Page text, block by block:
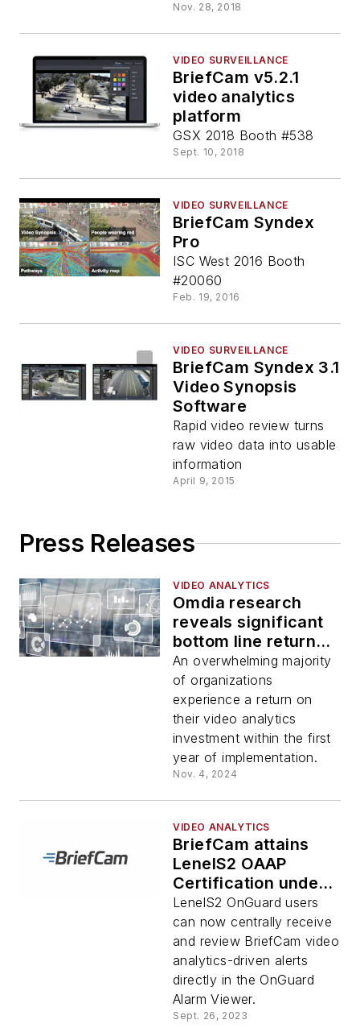
Nov. 28, 2018
VIDEO SURVEILLANCE
BriefCam v5.2.1
video analytics
platform
GSX 2018 Booth #538
Sept. 10, 2018
VIDEO SURVEILLANCE
BriefCam Syndex
Pro
ISC West 2016 Booth
#20060
Feb. 19, 2016
VIDEO SURVEILLANCE
BriefCam Syndex 3.1
Video Synopsis
Software
Rapid video review turns
raw video data into usable
information
April 9, 2015
Press Releases
VIDEO ANALYTICS
Omdia research
reveals significant
bottom line returns
in video analytics
investments
An overwhelming majority
of organizations
experience a return on
their video analytics
investment within the first
year of implementation.
Nov. 4, 2024
VIDEO ANALYTICS
BriefCam attains
LenelS2 OAAP
Certification under
LenelS2
OpenAccess
Alliance Program
LenelS2 OnGuard users
can now centrally receive
and review BriefCam video
analytics-driven alerts
directly in the OnGuard
Alarm Viewer.
Sept. 26, 2023